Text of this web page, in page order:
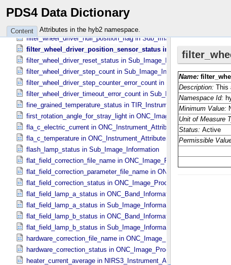
PDS4 Data Dictionary
Content Attributes in the hyb2 namespace.
filter_name in ONC_​Calibration_​Data_​Information
filter_wheel_driver_driving_status in Sub_​Image_​Information
filter_wheel_driver_null_position_flag in Sub_​Image_​Information
filter_wheel_driver_position_sensor_status in
filter_wheel_driver_reset_status in Sub_​Image_​Information
filter_wheel_driver_step_count in Sub_​Image_​Information
filter_wheel_driver_step_counter_error_count in
filter_wheel_driver_timeout_error_count in Sub_​Image_​Information
fine_grained_temperature_status in TIR_​Instrument_​Attributes
first_rotation_angle_for_stray_light in ONC_​Image_​Information
fla_c_electric_current in ONC_​Instrument_​Attributes
fla_c_temperature in ONC_​Instrument_​Attributes
flash_lamp_status in Sub_​Image_​Information
flat_field_correction_file_name in ONC_​Image_​Processing_​Parameters
flat_field_correction_parameter_file_name in
flat_field_correction_status in ONC_​Image_​Processing_​Parameters
flat_field_lamp_a_status in ONC_​Band_​Information
flat_field_lamp_a_status in Sub_​Image_​Information
flat_field_lamp_b_status in ONC_​Band_​Information
flat_field_lamp_b_status in Sub_​Image_​Information
hardware_correction_file_name in
hardware_correction_status in ONC_​Image_​Processing_​Parameters
heater_current_average in NIRS3_​Instrument_​Attributes